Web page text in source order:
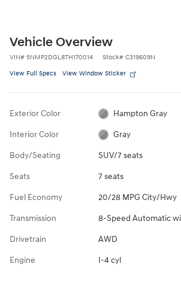
Vehicle Overview
VIN# 5NMP2DGL8TH170014 Stock# C319609N
View Full Specs View Window Sticker
Exterior Color Hampton Gray
Interior Color Gray
Body/Seating SUV/7 seats
Seats 7 seats
Fuel Economy 20/28 MPG City/Hwy
Transmission 8-Speed Automatic
Drivetrain AWD
Engine I-4 cyl